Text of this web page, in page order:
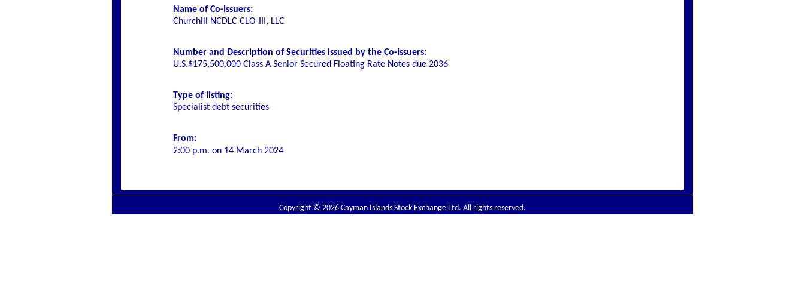
Name of Co-Issuers:
Churchill NCDLC CLO-III, LLC
Number and Description of Securities issued by the Co-Issuers:
U.S.$175,500,000 Class A Senior Secured Floating Rate Notes due 2036
Type of listing:
Specialist debt securities
From:
2:00 p.m. on 14 March 2024
Copyright © 2026 Cayman Islands Stock Exchange Ltd. All rights reserved.